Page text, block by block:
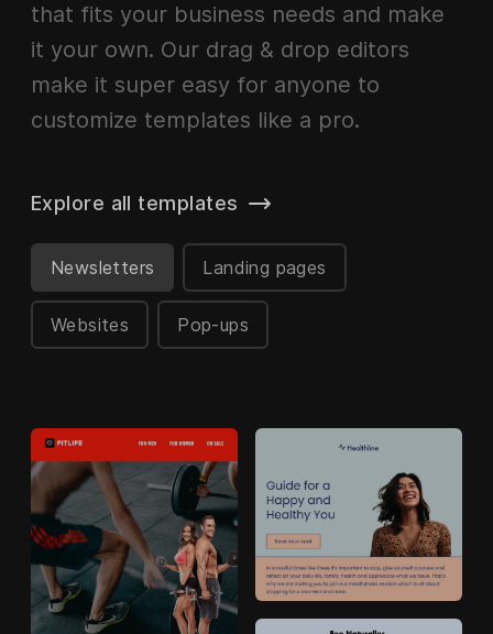
that fits your business needs and make
it your own. Our drag & drop editors
make it super easy for anyone to
customize templates like a pro.
Newsletters Landing pages
Websites Pop-ups
Explore all templates